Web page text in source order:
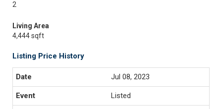
2
Living Area
4,444 sqft
Listing Price History
Jul 08, 2023
Listed